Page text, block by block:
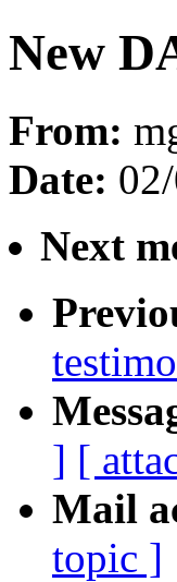
New
From:
Date:
Next
] [
Mail
topic ]